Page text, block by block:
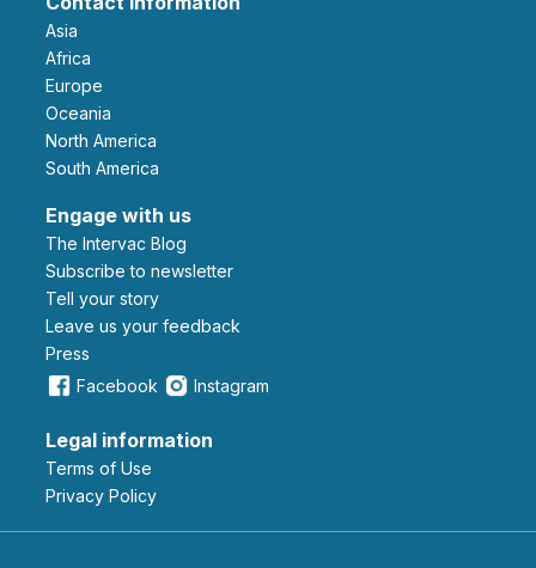
Asia
Africa
Europe
Oceania
North America
South America
Engage with us
The Intervac Blog
Subscribe to newsletter
Tell your story
leave us your feedback
Press
Facebook
Instagram
Legal information
Terms of Use
Privacy Policy